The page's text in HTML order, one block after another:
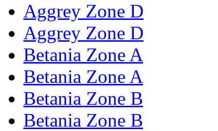
Aggrey Zone D
Aggrey Zone D
Betania Zone A
Betania Zone A
Betania Zone B
Betania Zone B